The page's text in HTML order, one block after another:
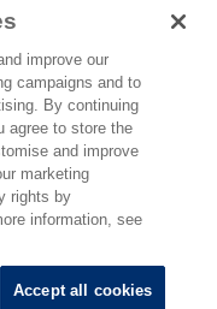
id/eprint/9470
improve our
campaigns and to
By continuing
agree to store the
and improve
marketing
rights by
information, see
Accept all cookies